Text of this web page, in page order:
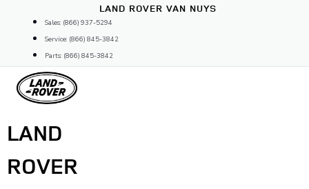
content
LAND ROVER VAN NUYS
Sales: (866) 937-5294
Service: (866) 845-3842
Parts: (866) 845-3842
LAND
ROVER